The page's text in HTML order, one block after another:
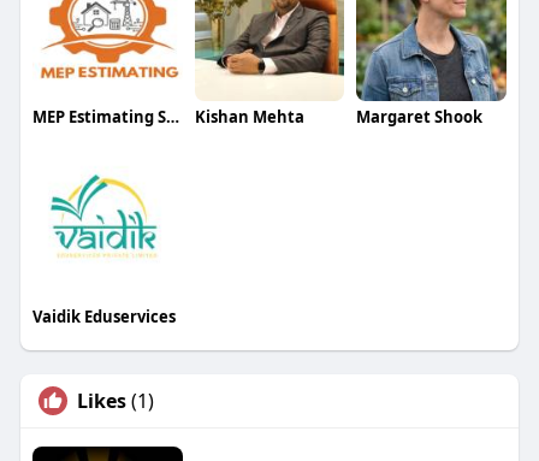
MEP Estimating Services Kishan Mehta Margaret Shook
Vaidik Eduservices
Likes(1)